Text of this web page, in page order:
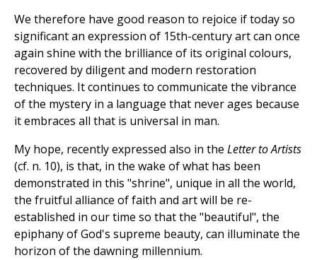
We therefore have good reason to rejoice if today so
significant an expression of 15th-century art can once
again shine with the brilliance of its original colours,
recovered by diligent and modern restoration
techniques. It continues to communicate the vibrance
of the mystery in a language that never ages because
it embraces all that is universal in man.
My hope, recently expressed also in the Letter to Artists
(cf. n. 10), is that, in the wake of what has been
demonstrated in this "shrine", unique in all the world,
the fruitful alliance of faith and art will be re-
established in our time so that the "beautiful", the
epiphany of God's supreme beauty, can illuminate the
horizon of the dawning millennium.